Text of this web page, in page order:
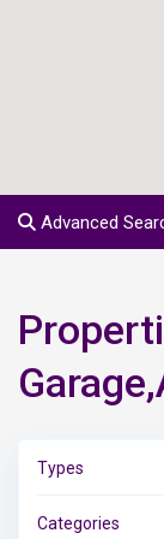
Advanced
Types
Categories